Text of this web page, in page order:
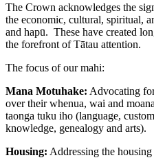
The Crown acknowledges the
the economic, cultural, spiritual,
and hapū. These have created
the forefront of Tātau attention.
The focus of our mahi:
Mana Motuhake: Advocating
over their whenua, wai and
taonga tuku iho (language,
knowledge, genealogy and arts).
Housing: Addressing the